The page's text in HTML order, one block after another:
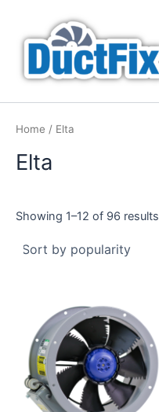
content
Home / Elta
Elta
Showing 1–12 of 96 results